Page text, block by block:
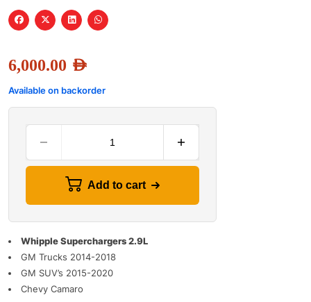
6,000.00 AED
Available on backorder
Add to cart
Whipple Superchargers 2.9L
GM Trucks 2014-2018
GM SUV’s 2015-2020
Chevy Camaro